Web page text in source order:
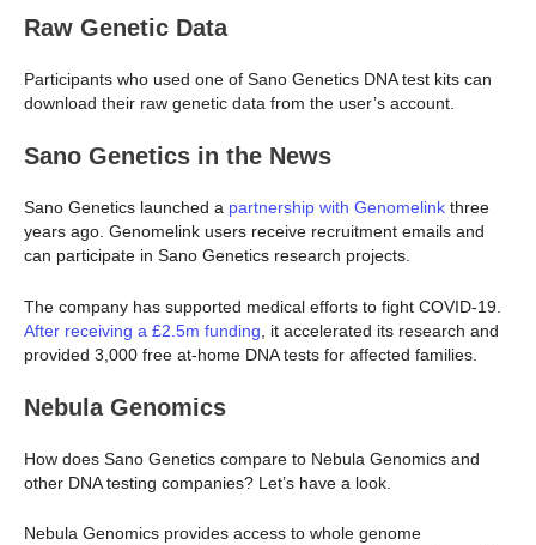
Raw Genetic Data
Participants who used one of Sano Genetics DNA test kits can
download their raw genetic data from the user’s account.
Sano Genetics in the News
Sano Genetics launched a partnership with Genomelink three
years ago. Genomelink users receive recruitment emails and
can participate in Sano Genetics research projects.
The company has supported medical efforts to fight COVID-19.
After receiving a £2.5m funding , it accelerated its research and
provided 3,000 free at-home DNA tests for affected families.
Nebula Genomics
How does Sano Genetics compare to Nebula Genomics and
other DNA testing companies? Let’s have a look.
Nebula Genomics provides access to whole genome